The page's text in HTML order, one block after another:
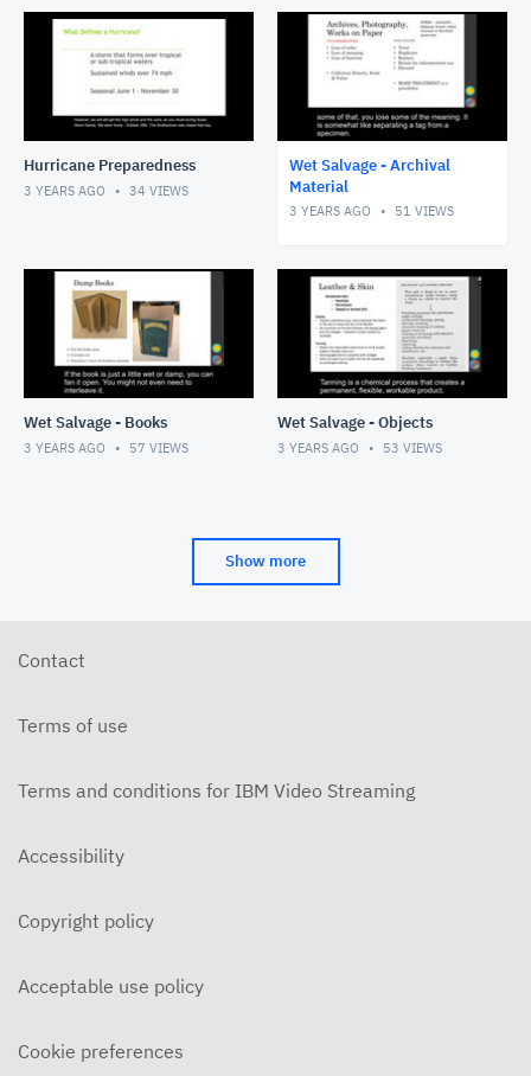
Hurricane Preparedness
3 YEARS AGO 34 VIEWS
Wet Salvage - Archival
Material
3 YEARS AGO 51 VIEWS
Wet Salvage - Books
3 YEARS AGO 57 VIEWS
Wet Salvage - Objects
3 YEARS AGO 53 VIEWS
Show more
Contact
Terms of use
Terms and conditions for IBM Video Streaming
Accessibility
Copyright policy
Acceptable use policy
Cookie preferences